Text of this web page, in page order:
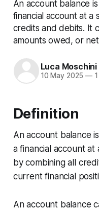
An account balance
financial account at a
credits and debits. It
amounts owed, or
Luca Moschini
10 May 2025 —1
Definition
An account balance
a financial account
by combining all
current financial
An account balance